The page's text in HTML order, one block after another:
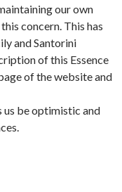
our own
concern. This has
and Santorini
of this Essence
of the website and
us be optimistic and